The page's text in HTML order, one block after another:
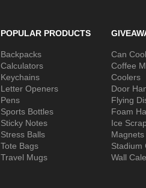
POPULAR PRODUCTS
Backpacks
Calculators
Keychains
Letter Openers
Pens
Sports Bottles
Sticky Notes
Stress Balls
Tote Bags
Travel Mugs
Can
Coffee
Coolers
Door
Flying
Foam
Ice
Magnets
Stadium
Wall